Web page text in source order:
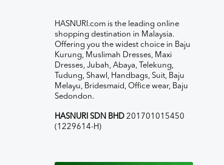
HASNURI.com is the leading online
shopping destination in Malaysia.
Offering you the widest choice in Baju
Kurung, Muslimah Dresses, Maxi
Dresses, Jubah, Abaya, Telekung,
Tudung, Shawl, Handbags, Suit, Baju
Melayu, Bridesmaid, Office wear, Baju
Sedondon.
HASNURI SDN BHD 201701015450
(1229614-H)